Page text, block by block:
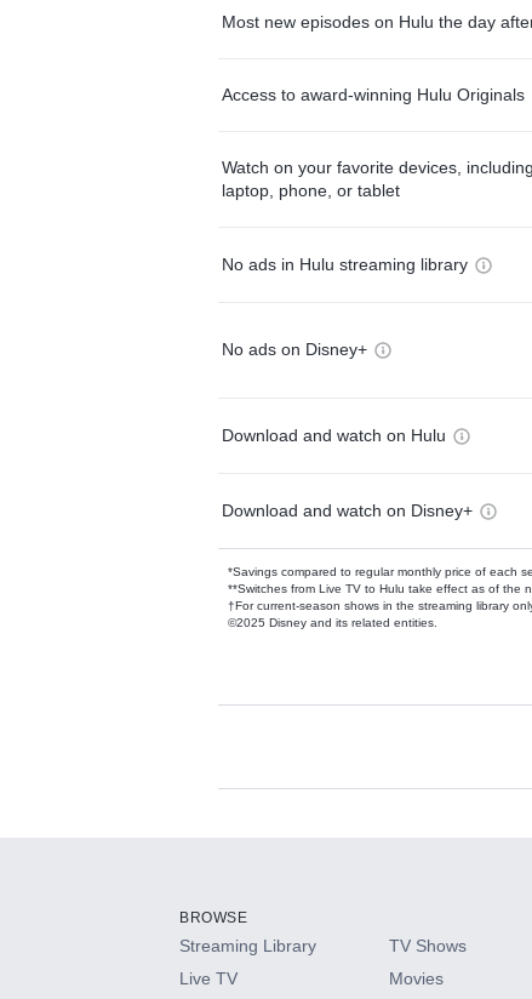
Most new episodes on Hulu the day
Access to award-winning Hulu Originals
Watch on your favorite devices,
laptop, phone, or tablet
No ads in Hulu streaming library
No ads on Disney+
Download and watch on Hulu
Download and watch on Disney+
*Savings compared to regular monthly price of each
**Switches from Live TV to Hulu take effect as of the
†For current-season shows in the streaming library
©2025 Disney and its related entities.
Available Add-
HBO Max
BROWSE
Streaming Library
Live TV
TV Shows
Movies